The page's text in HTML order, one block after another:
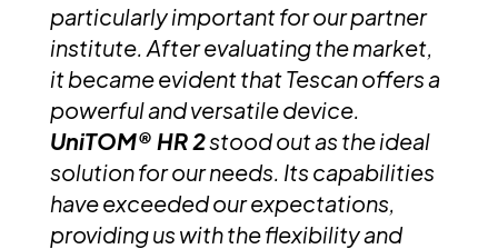
particularly important for our partner
institute. After evaluating the market,
it became evident that Tescan offers a
powerful and versatile device.
UniTOM® HR 2stood out as the ideal
solution for our needs. Its capabilities
have exceeded our expectations,
providing us with the flexibility and